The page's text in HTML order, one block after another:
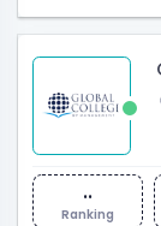
..
Ranking